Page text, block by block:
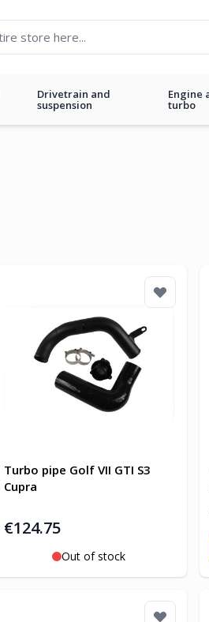
Drivetrain and
suspension
Engine
turbo
Turbo pipe Golf VII GTI S3
Cupra
€124.75
Out of stock